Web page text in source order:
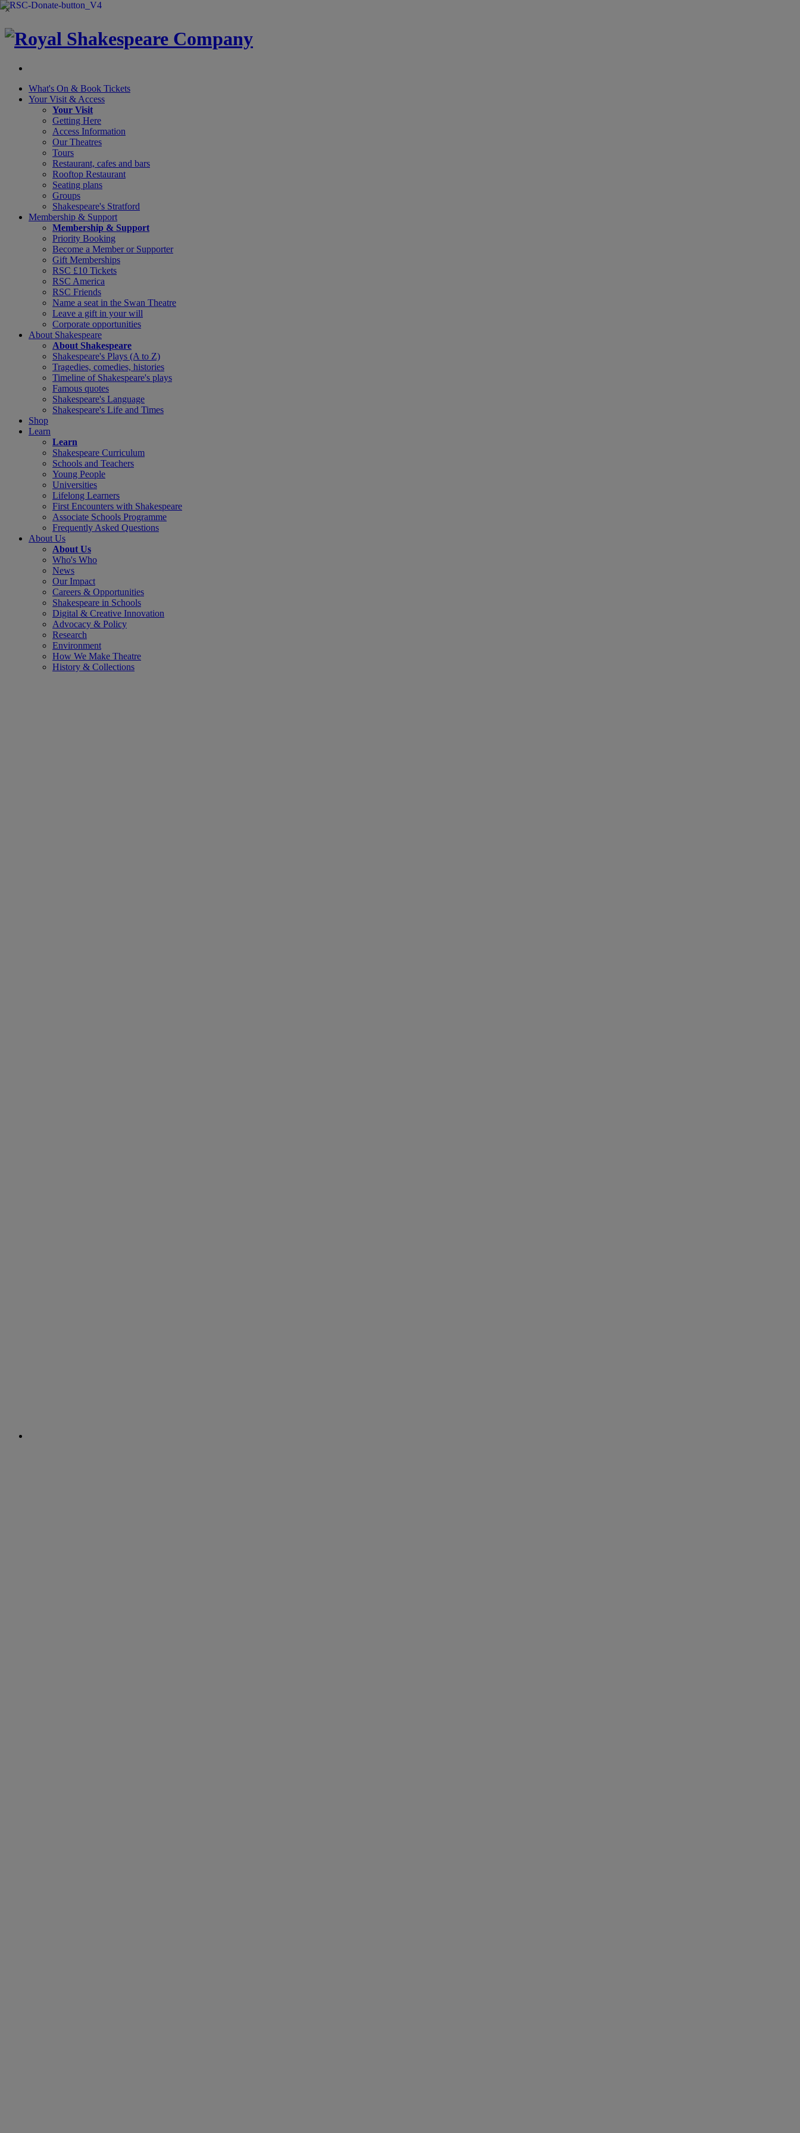
×
What's On & Book Tickets
Your Visit & Access
Your Visit
Getting Here
Access Information
Our Theatres
Tours
Restaurant, cafes and bars
Rooftop Restaurant
Seating plans
Groups
Shakespeare's Stratford
Membership & Support
Membership & Support
Priority Booking
Become a Member or Supporter
Gift Memberships
RSC £10 Tickets
RSC America
RSC Friends
Name a seat in the Swan Theatre
Leave a gift in your will
Corporate opportunities
About Shakespeare
About Shakespeare
Shakespeare's Plays (A to Z)
Tragedies, comedies, histories
Timeline of Shakespeare's plays
Famous quotes
Shakespeare's Language
Shakespeare's Life and Times
Shop
Learn
Learn
Shakespeare Curriculum
Schools and Teachers
Young People
Universities
Lifelong Learners
First Encounters with Shakespeare
Associate Schools Programme
Frequently Asked Questions
About Us
About Us
Who's Who
News
Our Impact
Careers & Opportunities
Shakespeare in Schools
Digital & Creative Innovation
Advocacy & Policy
Research
Environment
How We Make Theatre
History & Collections